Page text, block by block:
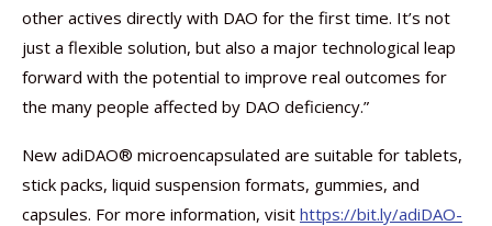
other actives directly with DAO for the first time. It’s not
just a flexible solution, but also a major technological leap
forward with the potential to improve real outcomes for
the many people affected by DAO deficiency.”
New adiDAO® microencapsulated are suitable for tablets,
stick packs, liquid suspension formats, gummies, and
capsules. For more information, visit https://bit.ly/adiDAO-